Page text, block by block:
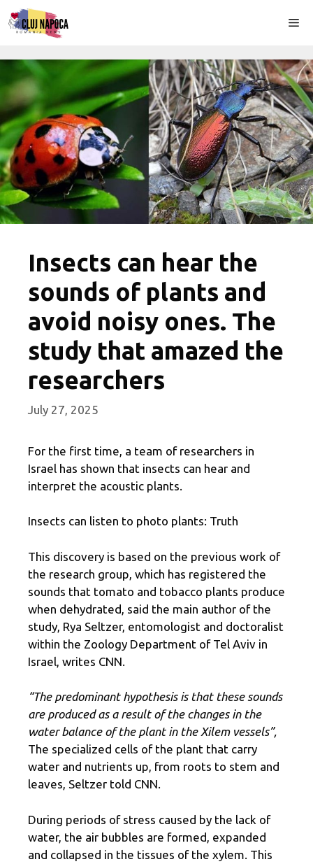
Skip
to
Insects can hear the
sounds of plants and
avoid noisy ones. The
study that amazed the
researchers
July 27, 2025
For the first time, a team of researchers in
Israel has shown that insects can hear and
interpret the acoustic plants.
Insects can listen to photo plants: Truth
This discovery is based on the previous work of
the research group, which has registered the
sounds that tomato and tobacco plants produce
when dehydrated, said the main author of the
study, Rya Seltzer, entomologist and doctoralist
within the Zoology Department of Tel Aviv in
Israel, writes CNN.
“The predominant hypothesis is that these sounds
are produced as a result of the changes in the
water balance of the plant in the Xilem vessels”,
The specialized cells of the plant that carry
water and nutrients up, from roots to stem and
leaves, Seltzer told CNN.
During periods of stress caused by the lack of
water, the air bubbles are formed, expanded
and collapsed in the tissues of the xylem. This